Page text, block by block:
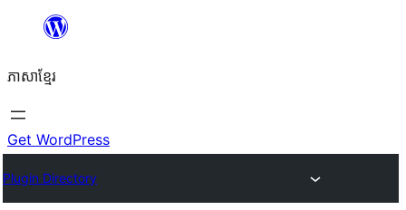
content
ភាសា​ខ្មែរ
Get WordPress
Plugin Directory